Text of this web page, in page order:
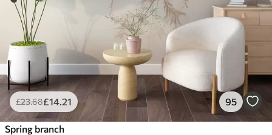
£23.68£14 .21 95
Spring branch